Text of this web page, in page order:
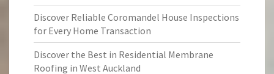
Discover Reliable Coromandel House Inspections
for Every Home Transaction
Discover the Best in Residential Membrane
Roofing in West Auckland